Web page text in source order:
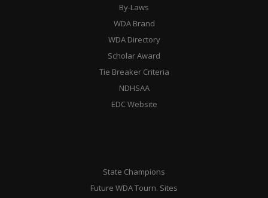
By-Laws
WDA Brand
WDA Directory
Scholar Award
Tie Breaker Criteria
NDHSAA
EDC Website
State Champions
Future WDA Tourn. Sites